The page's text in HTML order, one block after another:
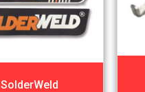
SolderWeld